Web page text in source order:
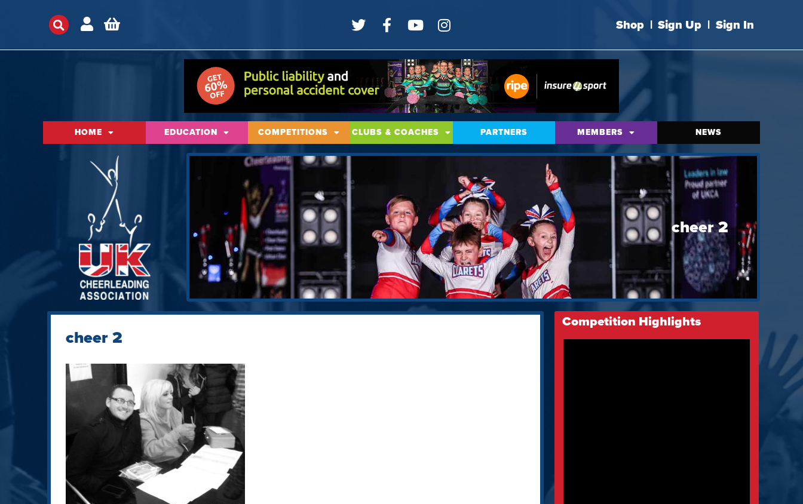
Shop | Sign Up | Sign In
HOME EDUCATION COMPETITIONS CLUBS & COACHES PARTNERS MEMBERS NEWS
cheer 2
cheer 2
Competition Highlights